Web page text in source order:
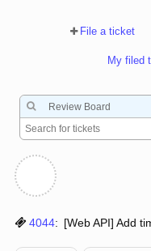
File a ticket
My filed
Review Board
4044: [Web API] Add